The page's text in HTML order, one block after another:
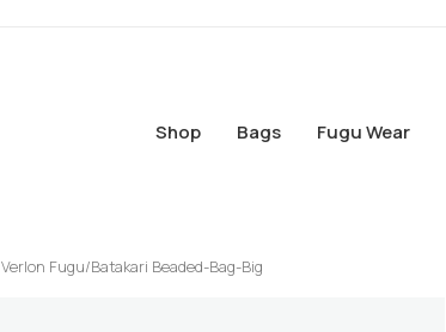
Shop Bags Fugu Wear
Verlon Fugu/Batakari Beaded-Bag-Big